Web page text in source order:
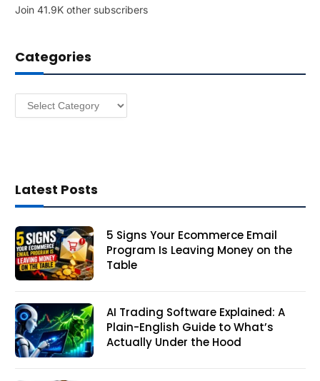
A
r
e
Join 41.9K other subscribers
Categories
Categories
Latest Posts
5 Signs Your Ecommerce Email
Program Is Leaving Money on the
Table
AI Trading Software Explained: A
Plain-English Guide to What’s
Actually Under the Hood